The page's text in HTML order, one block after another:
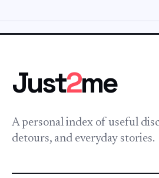
Just2me
A personal index of useful
detours, and everyday stories.